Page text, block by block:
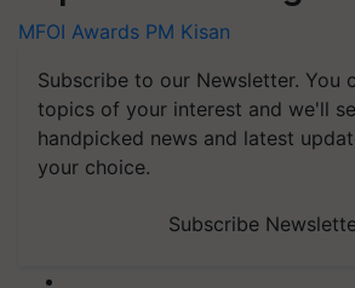
MFOI Awards PM Kisan
Subscribe to our Newsletter. You
topics of your interest and we'll
handpicked news and latest
your choice.
Subscribe